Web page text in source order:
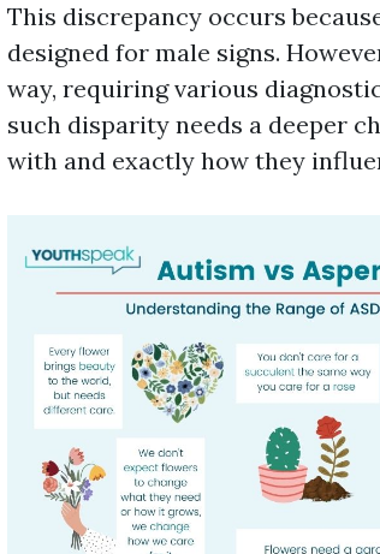
This discrepancy occurs
designed for male signs.
way, requiring various
such disparity needs a deeper
with and exactly how they